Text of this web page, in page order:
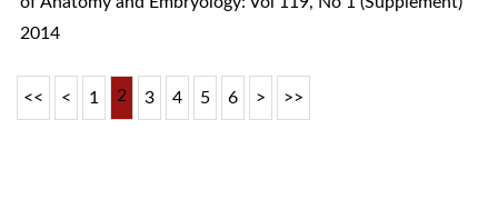
2014
<< < 1 2 3 4 5 6 > >>